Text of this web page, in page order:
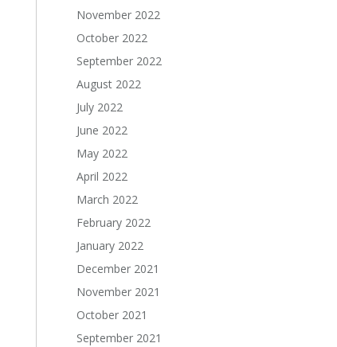
November 2022
October 2022
September 2022
August 2022
July 2022
June 2022
May 2022
April 2022
March 2022
February 2022
January 2022
December 2021
November 2021
October 2021
September 2021